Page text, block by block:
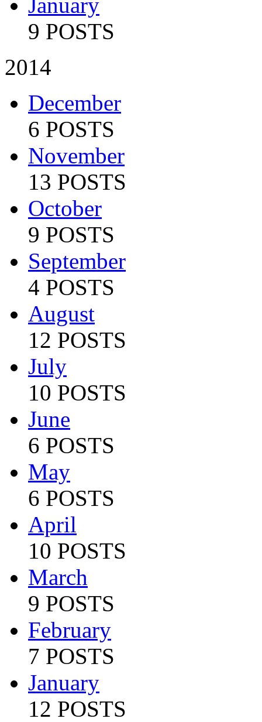
9 POSTS
2014
December
6 POSTS
November
13 POSTS
October
9 POSTS
September
4 POSTS
August
12 POSTS
July
10 POSTS
June
6 POSTS
May
6 POSTS
April
10 POSTS
March
9 POSTS
February
7 POSTS
January
12 POSTS